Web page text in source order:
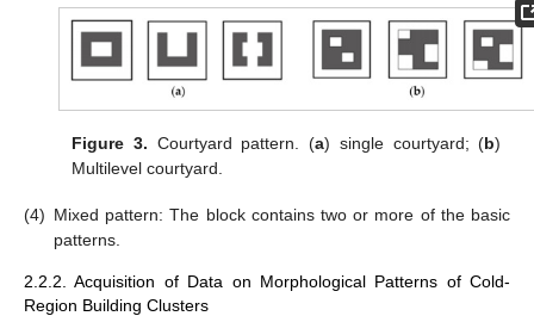
Figure 3. Courtyard pattern. (a) single courtyard; (b)
Multilevel courtyard.
(4) Mixed pattern: The block contains two or more of the basic
patterns.
2.2.2. Acquisition of Data on Morphological Patterns of Cold-
Region Building Clusters